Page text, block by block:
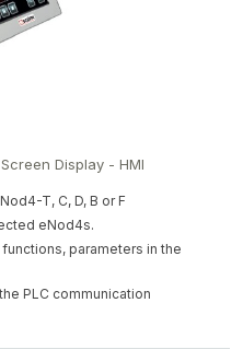
Display - HMI
T, C, D, B or F
eNod4s.
parameters in the
PLC communication